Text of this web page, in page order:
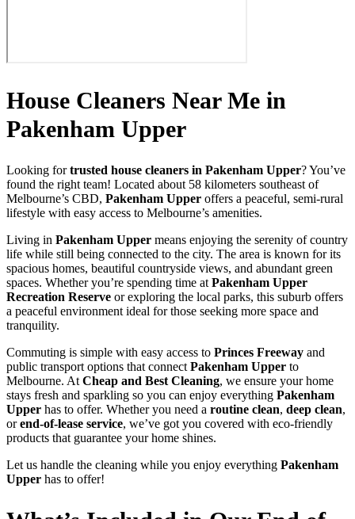
House Cleaners Near Me in
Pakenham Upper
Looking fortrusted house cleaners in Pakenham Upper? You’ve
found the right team! Located about 58 kilometers southeast of
Melbourne’s CBD, Pakenham Upper offers a peaceful, semi-rural
lifestyle with easy access to Melbourne’s amenities.
Living in Pakenham Upper means enjoying the serenity of country
life while still being connected to the city. The area is known for its
spacious homes, beautiful countryside views, and abundant green
spaces. Whether you’re spending time at Pakenham Upper
Recreation Reserve or exploring the local parks, this suburb offers
a peaceful environment ideal for those seeking more space and
tranquility.
Commuting is simple with easy access to Princes Freeway and
public transport options that connect Pakenham Upper to
Melbourne. At Cheap and Best Cleaning, we ensure your home
stays fresh and sparkling so you can enjoy everything Pakenham
Upper has to offer. Whether you need a routine clean, deep clean,
orend-of-lease service, we’ve got you covered with eco-friendly
products that guarantee your home shines.
Let us handle the cleaning while you enjoy everything Pakenham
Upper has to offer!